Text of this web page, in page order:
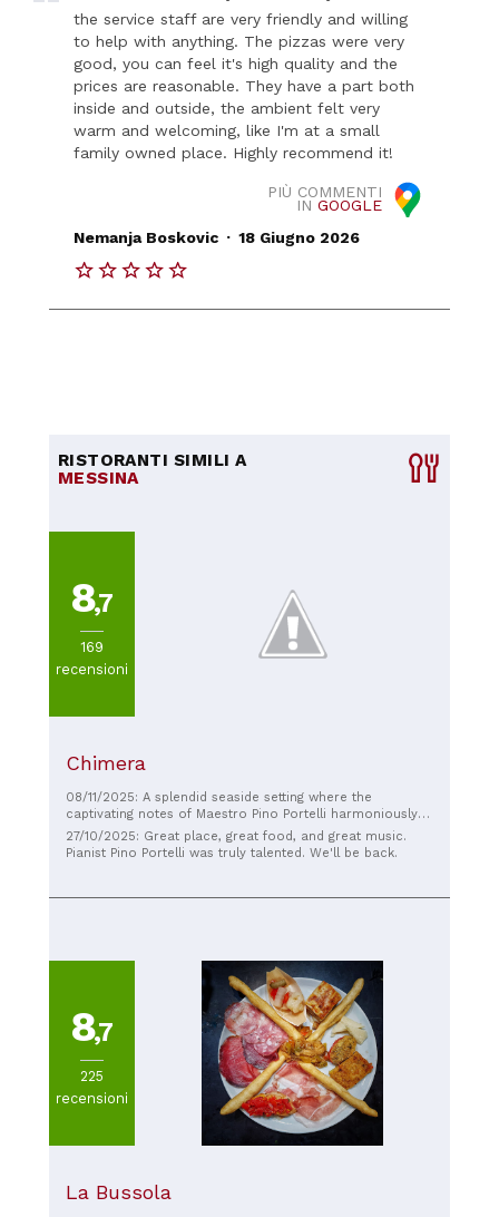
the service staff are very friendly and willing
to help with anything. The pizzas were very
good, you can feel it's high quality and the
prices are reasonable. They have a part both
inside and outside, the ambient felt very
warm and welcoming, like I'm at a small
family owned place. Highly recommend it!
PIÙ COMMENTI
IN GOOGLE
Nemanja Boskovic . 18 Giugno 2026
RISTORANTI SIMILI A
MESSINA
8,7
169
recensioni
Chimera
08/11/2025: A splendid seaside setting where the
captivating notes of Maestro Pino Portelli harmoniously
accompany the most diverse and imaginative dishes,
expertly prepared by skilled hands and served by a
helpful and attentive staff. Highly recommended for a
27/10/2025: Great place, great food, and great music.
Pianist Pino Portelli was truly talented. We'll be back.
8,7
225
recensioni
La Bussola